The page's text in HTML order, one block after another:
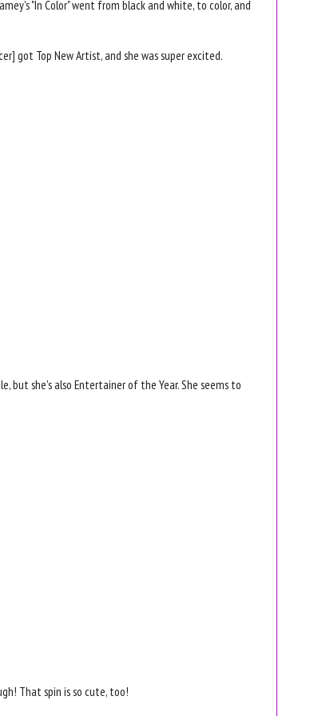
"In Color" went from black and white, to color, and
got Top New Artist, and she was super excited.
but she's also Entertainer of the Year. She seems to
That spin is so cute, too!